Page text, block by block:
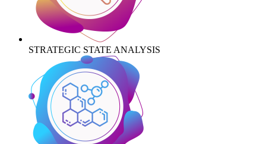
STRATEGIC STATE ANALYSIS